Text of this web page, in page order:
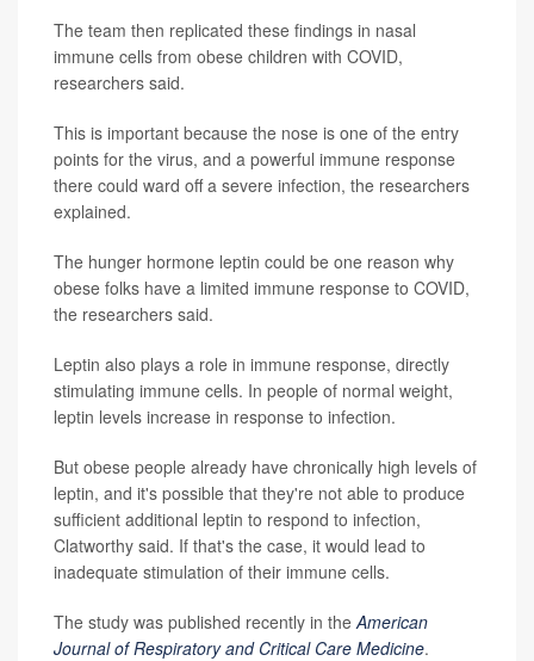
The team then replicated these findings in nasal
immune cells from obese children with COVID,
researchers said.
This is important because the nose is one of the entry
points for the virus, and a powerful immune response
there could ward off a severe infection, the researchers
explained.
The hunger hormone leptin could be one reason why
obese folks have a limited immune response to COVID,
the researchers said.
Leptin also plays a role in immune response, directly
stimulating immune cells. In people of normal weight,
leptin levels increase in response to infection.
But obese people already have chronically high levels of
leptin, and it's possible that they're not able to produce
sufficient additional leptin to respond to infection,
Clatworthy said. If that's the case, it would lead to
inadequate stimulation of their immune cells.
The study was published recently in the American
Journal of Respiratory and Critical Care Medicine.